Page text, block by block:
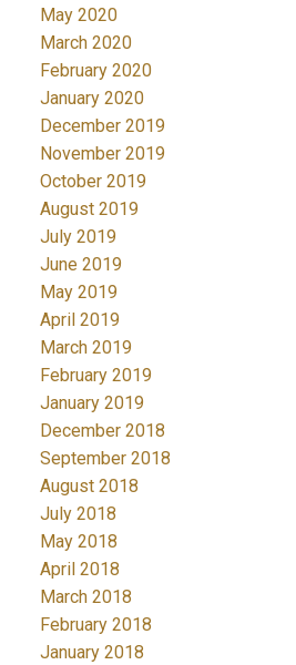
May 2020
March 2020
February 2020
January 2020
December 2019
November 2019
October 2019
August 2019
July 2019
June 2019
May 2019
April 2019
March 2019
February 2019
January 2019
December 2018
September 2018
August 2018
July 2018
May 2018
April 2018
March 2018
February 2018
January 2018